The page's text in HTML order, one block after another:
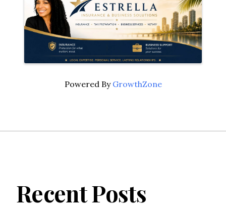
Powered By GrowthZone
Recent Posts